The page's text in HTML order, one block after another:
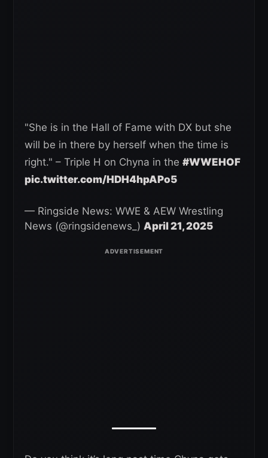
"She is in the Hall of Fame with DX but she
will be in there by herself when the time is
right." – Triple H on Chyna in the #WWEHOF
pic.twitter.com/HDH4hpAPo5
— Ringside News: WWE & AEW Wrestling
News (@ringsidenews_) April 21, 2025